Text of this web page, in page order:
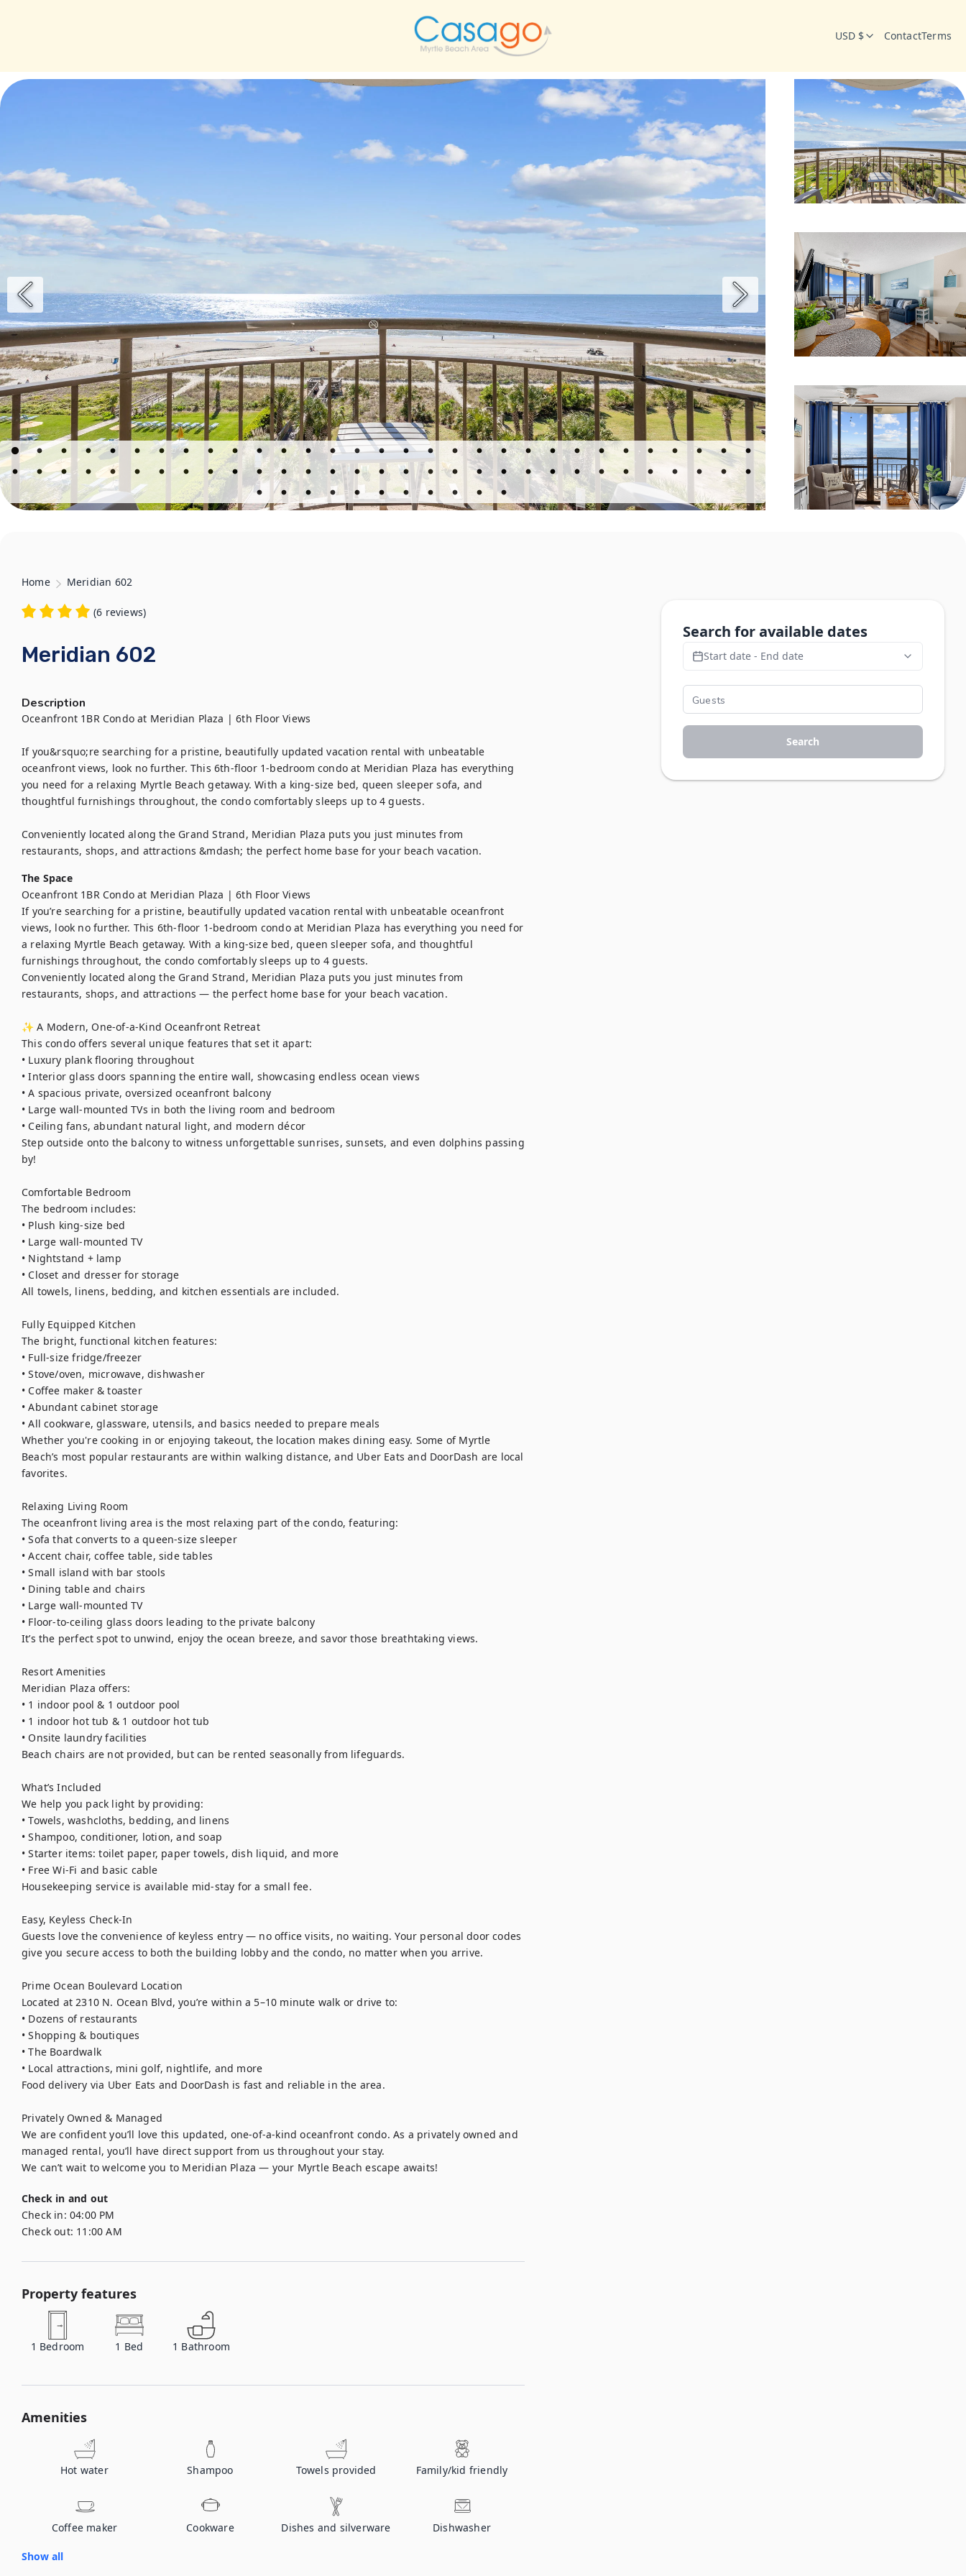
USD $ ContactTerms
Home Meridian 602
(6 reviews)
Meridian 602
Description
Oceanfront 1BR Condo at Meridian Plaza | 6th Floor Views
If you&rsquo;re searching for a pristine, beautifully updated vacation rental with unbeatable
oceanfront views, look no further. This 6th-floor 1-bedroom condo at Meridian Plaza has everything
you need for a relaxing Myrtle Beach getaway. With a king-size bed, queen sleeper sofa, and
thoughtful furnishings throughout, the condo comfortably sleeps up to 4 guests.
Conveniently located along the Grand Strand, Meridian Plaza puts you just minutes from
restaurants, shops, and attractions &mdash; the perfect home base for your beach vacation.
The Space
Oceanfront 1BR Condo at Meridian Plaza | 6th Floor Views
If you’re searching for a pristine, beautifully updated vacation rental with unbeatable oceanfront
views, look no further. This 6th-floor 1-bedroom condo at Meridian Plaza has everything you need for
a relaxing Myrtle Beach getaway. With a king-size bed, queen sleeper sofa, and thoughtful
furnishings throughout, the condo comfortably sleeps up to 4 guests.
Conveniently located along the Grand Strand, Meridian Plaza puts you just minutes from
restaurants, shops, and attractions — the perfect home base for your beach vacation.
✨ A Modern, One-of-a-Kind Oceanfront Retreat
This condo offers several unique features that set it apart:
• Luxury plank flooring throughout
• Interior glass doors spanning the entire wall, showcasing endless ocean views
• A spacious private, oversized oceanfront balcony
• Large wall-mounted TVs in both the living room and bedroom
• Ceiling fans, abundant natural light, and modern décor
Step outside onto the balcony to witness unforgettable sunrises, sunsets, and even dolphins passing
by!
Comfortable Bedroom
The bedroom includes:
• Plush king-size bed
• Large wall-mounted TV
• Nightstand + lamp
• Closet and dresser for storage
All towels, linens, bedding, and kitchen essentials are included.
Fully Equipped Kitchen
The bright, functional kitchen features:
• Full-size fridge/freezer
• Stove/oven, microwave, dishwasher
• Coffee maker & toaster
• Abundant cabinet storage
• All cookware, glassware, utensils, and basics needed to prepare meals
Whether you're cooking in or enjoying takeout, the location makes dining easy. Some of Myrtle
Beach’s most popular restaurants are within walking distance, and Uber Eats and DoorDash are local
favorites.
Relaxing Living Room
The oceanfront living area is the most relaxing part of the condo, featuring:
• Sofa that converts to a queen-size sleeper
• Accent chair, coffee table, side tables
• Small island with bar stools
• Dining table and chairs
• Large wall-mounted TV
• Floor-to-ceiling glass doors leading to the private balcony
It’s the perfect spot to unwind, enjoy the ocean breeze, and savor those breathtaking views.
Resort Amenities
Meridian Plaza offers:
• 1 indoor pool & 1 outdoor pool
• 1 indoor hot tub & 1 outdoor hot tub
• Onsite laundry facilities
Beach chairs are not provided, but can be rented seasonally from lifeguards.
What’s Included
We help you pack light by providing:
• Towels, washcloths, bedding, and linens
• Shampoo, conditioner, lotion, and soap
• Starter items: toilet paper, paper towels, dish liquid, and more
• Free Wi-Fi and basic cable
Housekeeping service is available mid-stay for a small fee.
Easy, Keyless Check-In
Guests love the convenience of keyless entry — no office visits, no waiting. Your personal door codes
give you secure access to both the building lobby and the condo, no matter when you arrive.
Prime Ocean Boulevard Location
Located at 2310 N. Ocean Blvd, you’re within a 5–10 minute walk or drive to:
• Dozens of restaurants
• Shopping & boutiques
• The Boardwalk
• Local attractions, mini golf, nightlife, and more
Food delivery via Uber Eats and DoorDash is fast and reliable in the area.
Privately Owned & Managed
We are confident you’ll love this updated, one-of-a-kind oceanfront condo. As a privately owned and
managed rental, you’ll have direct support from us throughout your stay.
We can’t wait to welcome you to Meridian Plaza — your Myrtle Beach escape awaits!
Check in and out
Check in: 04:00 PM
Check out: 11:00 AM
Property features
1 Bedroom 1 Bed 1 Bathroom
Amenities
Hot water Shampoo Towels provided Family/kid friendly
Coffee maker Cookware Dishes and silverware Dishwasher
Show all
Search for available dates
Start date - End date
Search